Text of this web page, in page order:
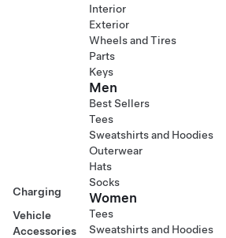
Charging
Vehicle
Accessories
Interior
Exterior
Wheels and Tires
Parts
Keys
Men
Best Sellers
Tees
Sweatshirts and Hoodies
Outerwear
Hats
Socks
Women
Tees
Sweatshirts and Hoodies